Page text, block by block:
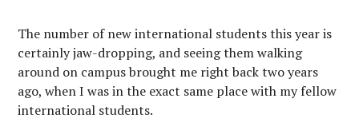
The number of new international students this year is
certainly jaw-dropping, and seeing them walking
around on campus brought me right back two years
ago, when I was in the exact same place with my fellow
international students.